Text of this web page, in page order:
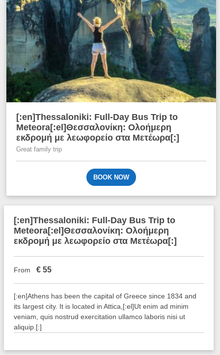
[:en]Thessaloniki: Full-Day Bus Trip to
Meteora[:el]Θεσσαλονίκη: Ολοήμερη
εκδρομή με λεωφορείο στα Μετέωρα[:]
Great family trip
BOOK NOW
[:en]Thessaloniki: Full-Day Bus Trip to
Meteora[:el]Θεσσαλονίκη: Ολοήμερη
εκδρομή με λεωφορείο στα Μετέωρα[:]
From € 55
[:en]Athens has been the capital of Greece since 1834 and
its largest city. It is located in Attica,[:el]Ut enim ad minim
veniam, quis nostrud exercitation ullamco laboris nisi ut
aliquip.[:]